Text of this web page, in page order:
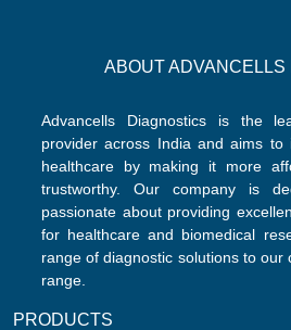
ABOUT ADVANCELLS
Advancells Diagnostics is the
provider across India and aims to
healthcare by making it more
trustworthy. Our company is
passionate about providing
for healthcare and biomedical
range of diagnostic solutions to
range.
PRODUCTS